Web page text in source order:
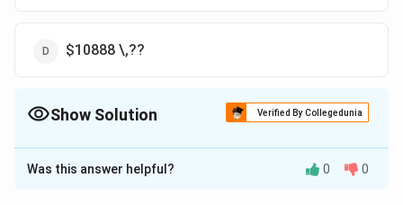
$10888 \,??
Show Solution Verified By Collegedunia
The Correct Option isD
Solution and Explanation
Was this answer helpful? 0 0